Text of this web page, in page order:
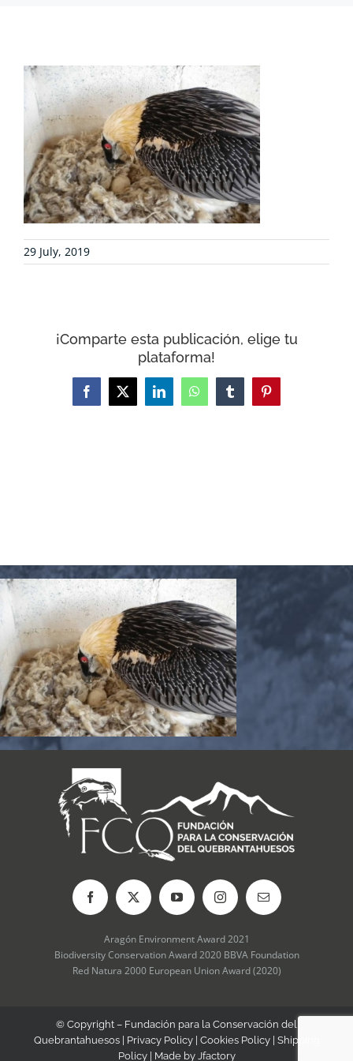
COLLABORATE
ENVIRONMENTAL DEFENSE
RESOURCES
NEWS
29 July, 2019
¡Comparte esta publicación, elige tu
plataforma!
Facebook
X LinkedInWhatsAppTumblrPinterest
Aragón Environment Award 2021
Biodiversity Conservation Award 2020 BBVA Foundation
Red Natura 2000 European Union Award (2020)
© Copyright – Fundación para la Conservación del
Quebrantahuesos | Privacy Policy| Cookies Policy| Shipping
Policy| Made by Jfactory